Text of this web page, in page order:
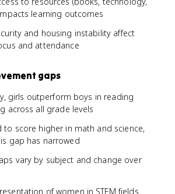
learning outcomes
and housing instability affect
and attendance
gaps
girls outperform boys in reading
across all grade levels
to score higher in math and science,
gap has narrowed
vary by subject and change over
of women in STEM fields